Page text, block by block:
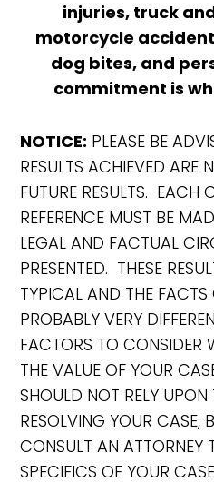
injuries, truck
motorcycle
dog bites, and
commitment is
NOTICE: PLEASE BE
RESULTS ACHIEVED ARE
FUTURE RESULTS. EACH
REFERENCE MUST BE
LEGAL AND FACTUAL
PRESENTED. THESE
TYPICAL AND THE
PROBABLY VERY
FACTORS TO CONSIDER
THE VALUE OF YOUR
SHOULD NOT RELY UPON
RESOLVING YOUR CASE,
CONSULT AN ATTORNEY
SPECIFICS OF YOUR